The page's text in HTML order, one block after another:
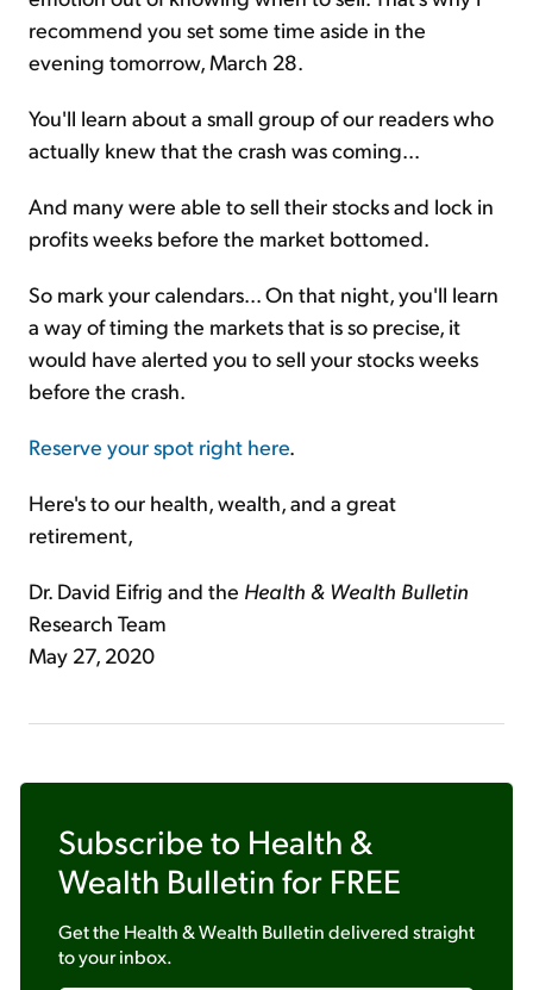
recommend you set some time aside in the
evening tomorrow, March 28.
You'll learn about a small group of our readers who
actually knew that the crash was coming...
And many were able to sell their stocks and lock in
profits weeks before the market bottomed.
So mark your calendars... On that night, you'll learn
a way of timing the markets that is so precise, it
would have alerted you to sell your stocks weeks
before the crash.
Reserve your spot right here.
Here's to our health, wealth, and a great
retirement,
Dr. David Eifrig and the Health & Wealth Bulletin
Research Team
May 27, 2020
Subscribe to Health &
Wealth Bulletin for FREE
Get the Health & Wealth Bulletindelivered straight
to your inbox.